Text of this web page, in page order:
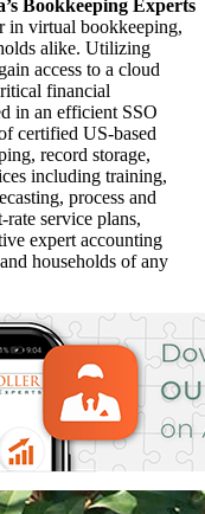
Bookkeeping Experts
in virtual bookkeeping,
alike. Utilizing
access to a cloud
financial
in an efficient SSO
certified US-based
record storage,
including training,
process and
service plans,
expert accounting
households of any